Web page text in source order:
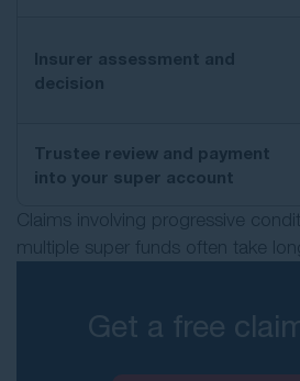
Insurer assessment and
decision
Trustee review and payment
into your super account
Claims involving progressive
multiple super funds often take
Get a free